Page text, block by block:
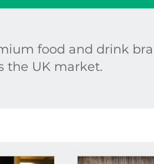
food and drink
the UK market.